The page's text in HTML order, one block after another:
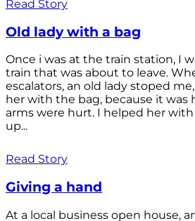
Read Story
Old lady with a bag
Once i was at the train station, I
train that was about to leave.
escalators, an old lady stoped
her with the bag, because it was
arms were hurt. I helped her
up...
Read Story
Giving a hand
At a local business open house,